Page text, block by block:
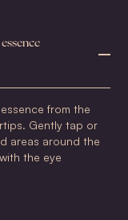
from the
Gently tap or
areas around the
the eye